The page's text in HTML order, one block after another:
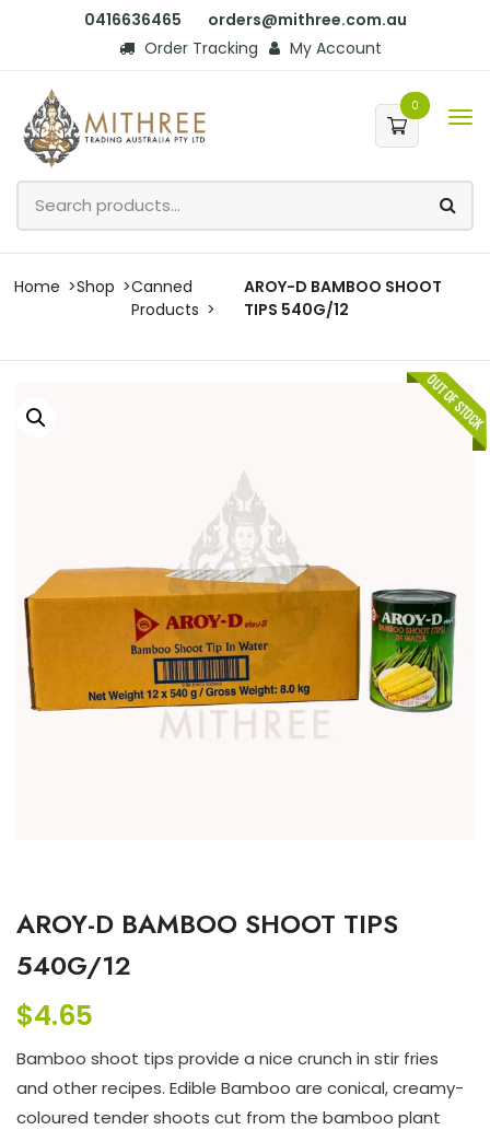
0416636465
orders@mithree.com.au
Order Tracking
My Account
0
Home Shop
Canned
Products
AROY-D BAMBOO SHOOT
TIPS 540G/12
AROY-D BAMBOO SHOOT TIPS
540G/12
$4.65
Bamboo shoot tips provide a nice crunch in stir fries
and other recipes. Edible Bamboo are conical, creamy-
coloured tender shoots cut from the bamboo plant